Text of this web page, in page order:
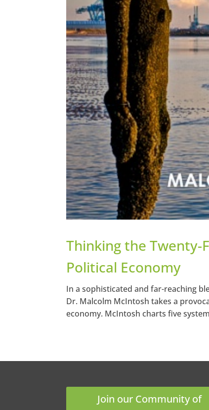
Thinking the Twenty-
Political Economy
In a sophisticated and far-reaching
Dr. Malcolm McIntosh takes a
economy. McIntosh charts five
Join our Community of